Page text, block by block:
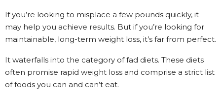
If you’re looking to misplace a few pounds quickly, it
may help you achieve results. But if you’re looking for
maintainable, long-term weight loss, it’s far from perfect.
It waterfalls into the category of fad diets. These diets
often promise rapid weight loss and comprise a strict list
of foods you can and can’t eat.